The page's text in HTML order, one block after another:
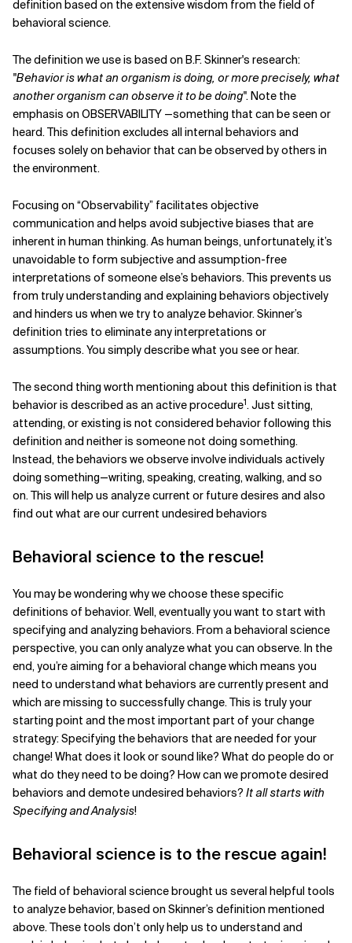
definition based on the extensive wisdom from the field of
behavioral science.
The definition we use is based on B.F. Skinner's research:
"Behavior is what an organism is doing, or more precisely, what
another organism can observe it to be doing". Note the
emphasis on OBSERVABILITY —something that can be seen or
heard. This definition excludes all internal behaviors and
focuses solely on behavior that can be observed by others in
the environment.
Focusing on “Observability” facilitates objective
communication and helps avoid subjective biases that are
inherent in human thinking. As human beings, unfortunately, it’s
unavoidable to form subjective and assumption-free
interpretations of someone else’s behaviors. This prevents us
from truly understanding and explaining behaviors objectively
and hinders us when we try to analyze behavior. Skinner’s
definition tries to eliminate any interpretations or
assumptions. You simply describe what you see or hear.
The second thing worth mentioning about this definition is that
behavior is described as an active procedure1. Just sitting,
attending, or existing is not considered behavior following this
definition and neither is someone not doing something.
Instead, the behaviors we observe involve individuals actively
doing something—writing, speaking, creating, walking, and so
on. This will help us analyze current or future desires and also
find out what are our current undesired behaviors
Behavioral science to the rescue!
You may be wondering why we choose these specific
definitions of behavior. Well, eventually you want to start with
specifying and analyzing behaviors. From a behavioral science
perspective, you can only analyze what you can observe. In the
end, you’re aiming for a behavioral change which means you
need to understand what behaviors are currently present and
which are missing to successfully change. This is truly your
starting point and the most important part of your change
strategy: Specifying the behaviors that are needed for your
change! What does it look or sound like? What do people do or
what do they need to be doing? How can we promote desired
behaviors and demote undesired behaviors? It all starts with
Specifying and Analysis!
Behavioral science is to the rescue again!
The field of behavioral science brought us several helpful tools
to analyze behavior, based on Skinner’s definition mentioned
above. These tools don’t only help us to understand and